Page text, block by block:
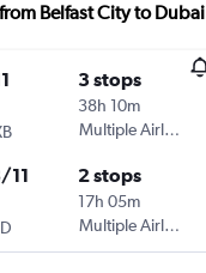
Belfast City to Dubai
3 stops
38h 10m
Multiple Airlines
11 2 stops
17h 05m
Multiple Airlines